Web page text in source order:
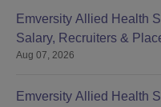
Emversity Allied Health
Salary, Recruiters &
Aug 07, 2026
Emversity Allied Health